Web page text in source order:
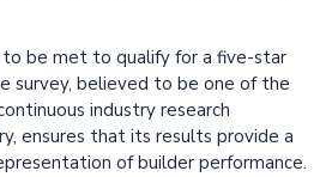
be met to qualify for a five-star
survey, believed to be one of the
industry research
ensures that its results provide a
of builder performance.